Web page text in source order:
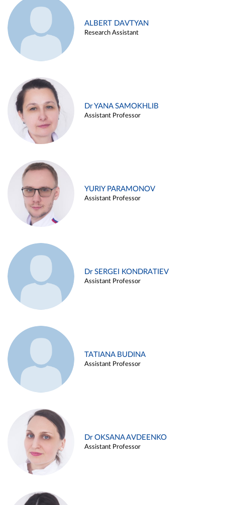
ALBERT DAVTYAN
Research Assistant
Dr YANA SAMOKHLIB
Assistant Professor
YURIY PARAMONOV
Assistant Professor
Dr SERGEI KONDRATIEV
Assistant Professor
TATIANA BUDINA
Assistant Professor
Dr OKSANA AVDEENKO
Assistant Professor